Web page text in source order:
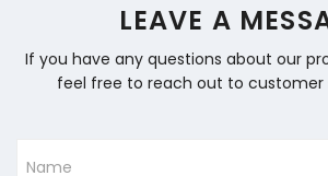
LEAVE A
If you have any questions about our
feel free to reach out to customer
Name